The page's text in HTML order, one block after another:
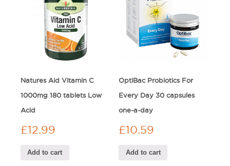
Natures Aid Vitamin C
1000mg 180 tablets Low
Acid
£12.99
Add to cart
OptiBac Probiotics For
Every Day 30 capsules
one-a-day
£10.59
Add to cart